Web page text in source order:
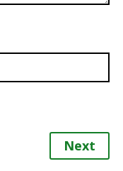
Next